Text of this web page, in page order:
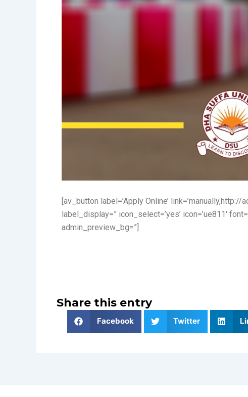
[av_button label=’Apply Online’
label_display=” icon_select=’yes’ icon=’ue811′
admin_preview_bg=”]
Share this entry
Facebook Twitter